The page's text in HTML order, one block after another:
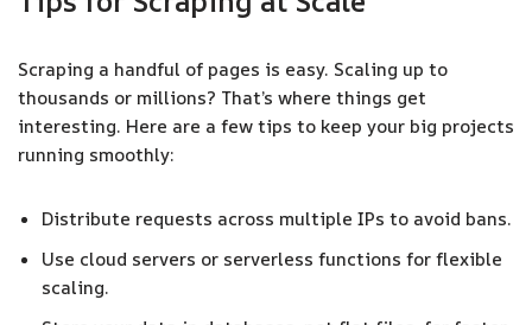
Scraping a handful of pages is easy. Scaling up to
thousands or millions? That’s where things get
interesting. Here are a few tips to keep your big projects
running smoothly:
Distribute requests across multiple IPs to avoid bans.
Use cloud servers or serverless functions for flexible
scaling.